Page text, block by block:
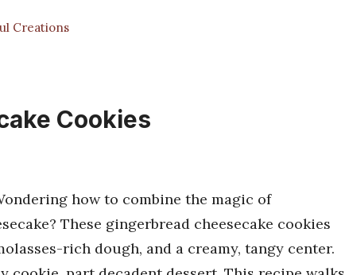
Creations
Cookies
how to combine the magic of
These gingerbread cheesecake cookies
rich dough, and a creamy, tangy center.